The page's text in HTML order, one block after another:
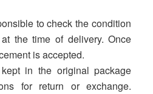
to check the condition
the time of delivery. Once
is accepted.
in the original package
for return or exchange.